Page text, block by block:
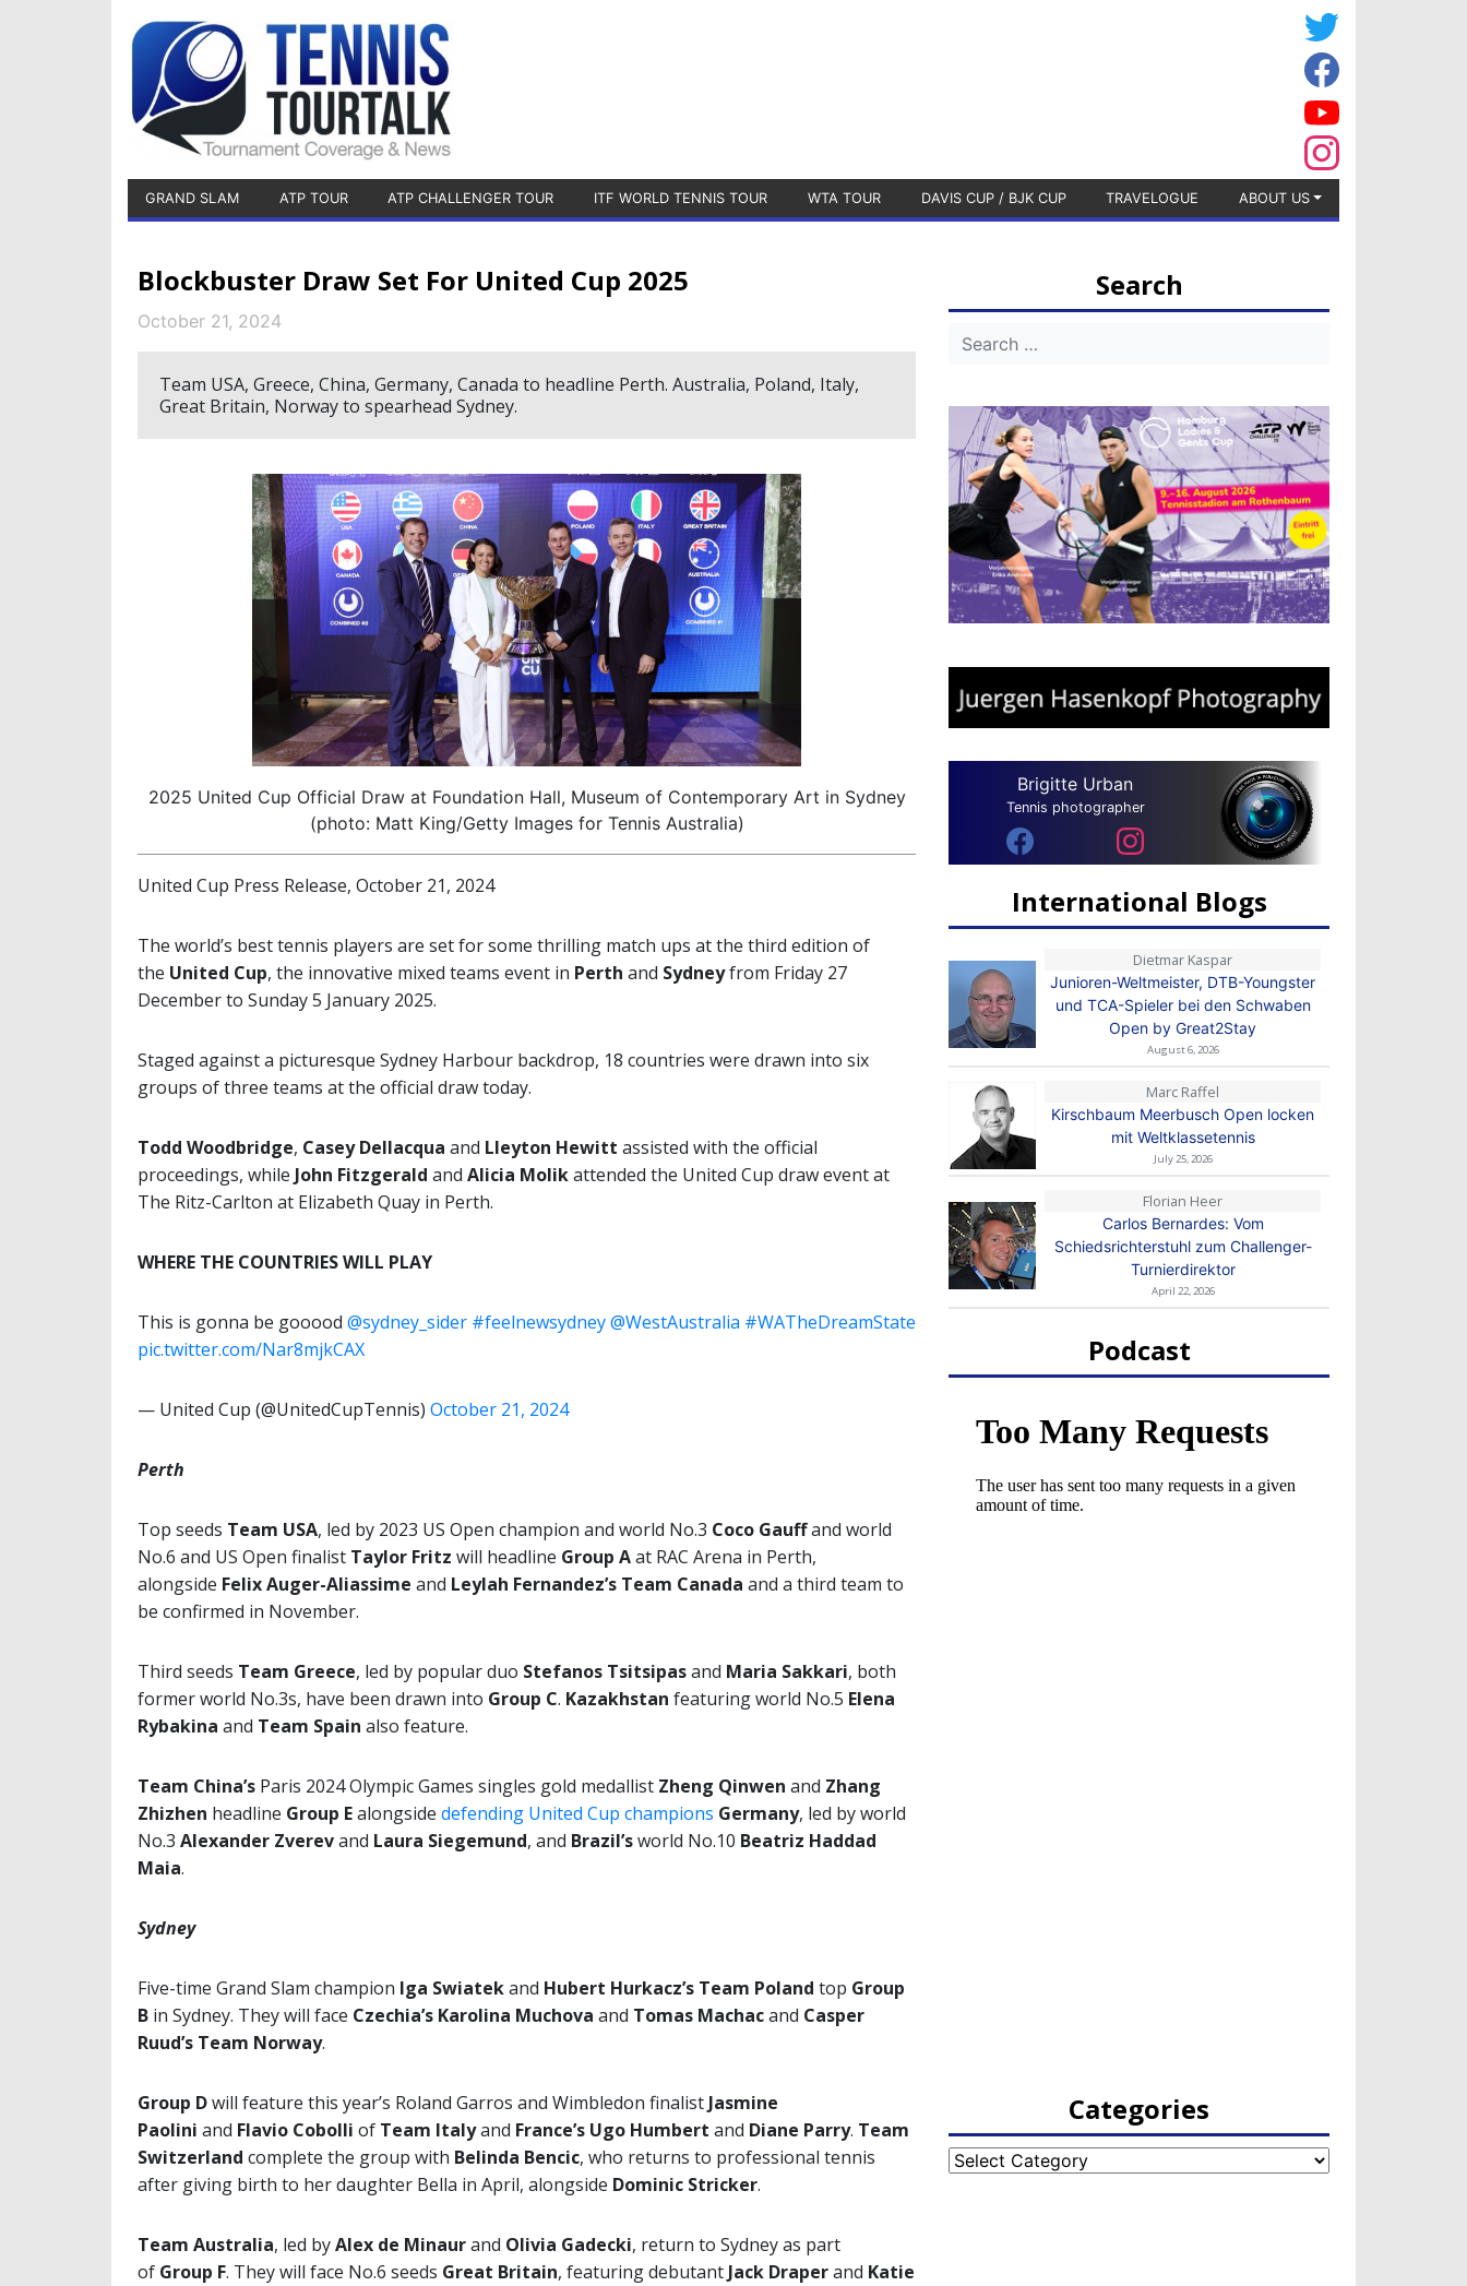
GRAND SLAM ATP TOUR ATP CHALLENGER TOUR ITF WORLD TENNIS TOUR WTA TOUR DAVIS CUP / BJK CUP TRAVELOGUE ABOUT US
Blockbuster Draw Set For United Cup 2025
October 21, 2024
Team USA, Greece, China, Germany, Canada to headline Perth. Australia, Poland, Italy,
Great Britain, Norway to spearhead Sydney.
2025 United Cup Official Draw at Foundation Hall, Museum of Contemporary Art in Sydney
(photo: Matt King/Getty Images for Tennis Australia)
United Cup Press Release, October 21, 2024
The world’s best tennis players are set for some thrilling match ups at the third edition of
the United Cup, the innovative mixed teams event in Perth and Sydneyfrom Friday 27
December to Sunday 5 January 2025.
Staged against a picturesque Sydney Harbour backdrop, 18 countries were drawn into six
groups of three teams at the official draw today.
Todd Woodbridge, Casey Dellacqua and Lleyton Hewitt assisted with the official
proceedings, while John Fitzgerald and Alicia Molikattended the United Cup draw event at
The Ritz-Carlton at Elizabeth Quay in Perth.
WHERE THE COUNTRIES WILL PLAY
This is gonna be gooood @sydney_sider #feelnewsydney@WestAustralia #WATheDreamState
pic.twitter.com/Nar8mjkCAX
— United Cup (@UnitedCupTennis) October 21, 2024
Perth
Top seeds Team USA, led by 2023 US Open champion and world No.3 Coco Gauffand world
No.6 and US Open finalist Taylor Fritz will headline Group Aat RAC Arena in Perth,
alongside Felix Auger-Aliassime and Leylah Fernandez’s Team Canada and a third team to
be confirmed in November.
Third seeds Team Greece, led by popular duo Stefanos Tsitsipasand Maria Sakkari, both
former world No.3s, have been drawn into Group C. Kazakhstan featuring world No.5 Elena
Rybakina and Team Spain also feature.
Team China’s Paris 2024 Olympic Games singles gold medallist Zheng Qinwen and Zhang
Zhizhen headline Group Ealongside defending United Cup champions Germany, led by world
No.3 Alexander Zverevand Laura Siegemund, and Brazil’sworld No.10 Beatriz Haddad
Maia.
Sydney
Five-time Grand Slam champion Iga Swiatekand Hubert Hurkacz’s Team Poland top Group
B in Sydney. They will face Czechia’s Karolina Muchova and Tomas Machacand Casper
Ruud’s Team Norway.
Group Dwill feature this year’s Roland Garros and Wimbledon finalist Jasmine
Paolini and Flavio Cobolli of Team Italyand France’s Ugo Humbert and Diane Parry. Team
Switzerland complete the group with Belinda Bencic, who returns to professional tennis
after giving birth to her daughter Bella in April, alongside Dominic Stricker.
Team Australia, led byAlex de Minaurand Olivia Gadecki, return to Sydney as part
of Group F. They will face No.6 seeds Great Britain, featuring debutant Jack Draperand Katie
Search
Brigitte Urban
Tennis photographer
International Blogs
Dietmar Kaspar
Junioren-Weltmeister, DTB-Youngster
und TCA-Spieler bei den Schwaben
Open by Great2Stay
August 6, 2026
Marc Raffel
Kirschbaum Meerbusch Open locken
mit Weltklassetennis
July 25, 2026
Florian Heer
Carlos Bernardes: Vom
Schiedsrichterstuhl zum Challenger-
Turnierdirektor
April 22, 2026
Podcast
Categories
Categories